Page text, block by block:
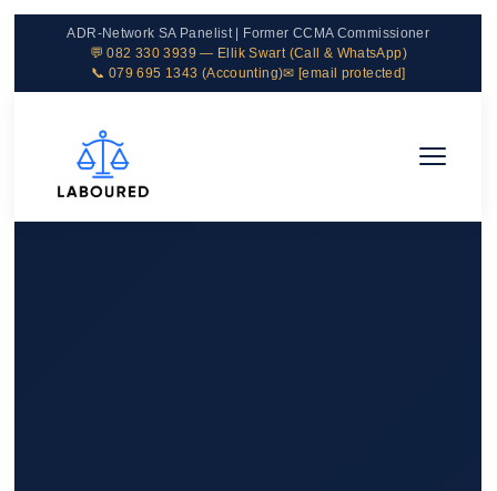
ADR-Network SA Panelist | Former CCMA Commissioner
💬 082 330 3939 — Ellik Swart (Call & WhatsApp)
📞 079 695 1343 (Accounting)✉ [email protected]